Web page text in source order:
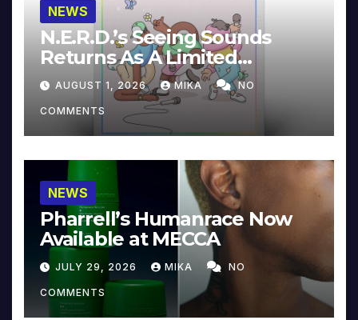
NEWS
N.E.R.D.’s Seeing Sounds
Returns As A Limited
Collector’s Edition
AUGUST 1, 2026 MIKA NO
COMMENTS
NEWS
Pharrell’s Humanrace Now
Available at MECCA
JULY 29, 2026 MIKA NO
COMMENTS